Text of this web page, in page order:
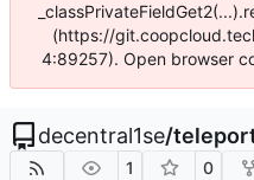
(https://
4:89257). Open browser
decentral1se/
1 0